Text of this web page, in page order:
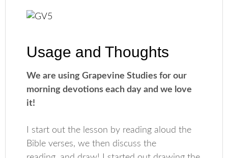
Usage and Thoughts
We are using Grapevine Studies for our
morning devotions each day and we love
it!
I start out the lesson by reading aloud the
Bible verses, we then discuss the